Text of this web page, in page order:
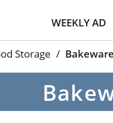
WEEKLY AD
Storage /